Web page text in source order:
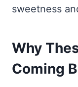
sweetness
Why
Coming